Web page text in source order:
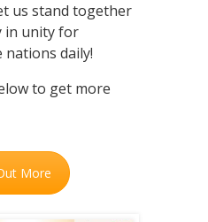
us stand together
in unity for
nations daily!
to get more
More